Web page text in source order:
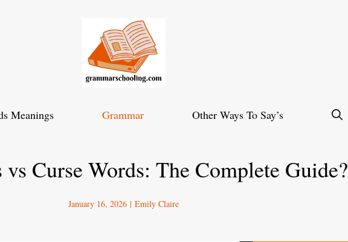
Meanings Grammar Other Ways To Say’s
vs Curse Words: The Complete Guide?
January 16, 2026 | Emily Claire